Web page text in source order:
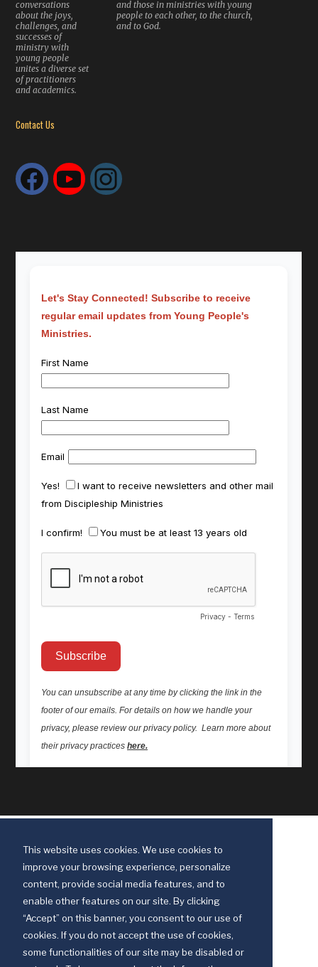
This website uses cookies. We use cookies to
improve your browsing experience, personalize
content, provide social media features, and to
enable other features on our site. By clicking
“Accept” on this banner, you consent to our use of
cookies. If you do not accept the use of cookies,
some functionalities of our site may be disabled or
conversations
about the joys,
challenges, and
successes of
ministry with
young people
unites a diverse set
of practitioners
and academics.
and those in ministries with young
people to each other, to the church,
and to God.
Contact Us
Discipleship Ministries is an agency of The United Methodist Church